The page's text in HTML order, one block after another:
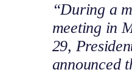
“During a
meeting in
29,
announced